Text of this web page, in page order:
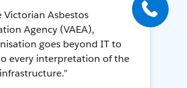
Victorian Asbestos
Agency (VAEA),
goes beyond IT to
every interpretation of the